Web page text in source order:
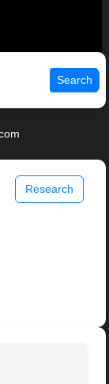
Search
Research